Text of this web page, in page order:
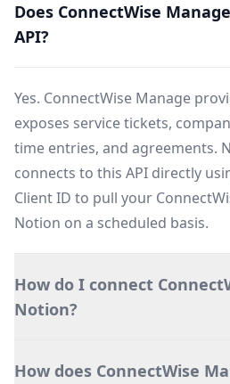
Does ConnectWise
API?
Yes. ConnectWise Manage
exposes service tickets,
time entries, and agreements.
connects to this API directly
Client ID to pull your
Notion on a scheduled basis.
How do I connect
Notion?
How does ConnectWise